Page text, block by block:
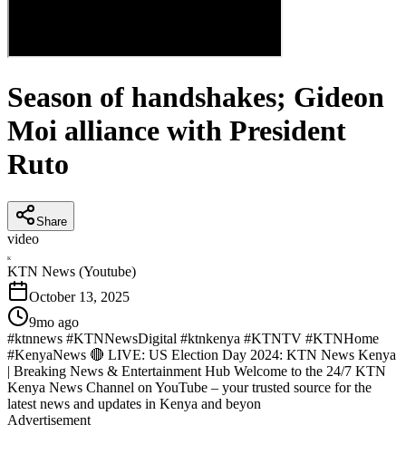
Season of handshakes; Gideon
Moi alliance with President
Ruto
Share
video
K
KTN News (Youtube)
October 13, 2025
9mo ago
#ktnnews #KTNNewsDigital #ktnkenya #KTNTV #KTNHome
#KenyaNews 🔴 LIVE: US Election Day 2024: KTN News Kenya
| Breaking News & Entertainment Hub Welcome to the 24/7 KTN
Kenya News Channel on YouTube – your trusted source for the
latest news and updates in Kenya and beyon
Advertisement